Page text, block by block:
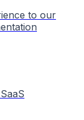
to our